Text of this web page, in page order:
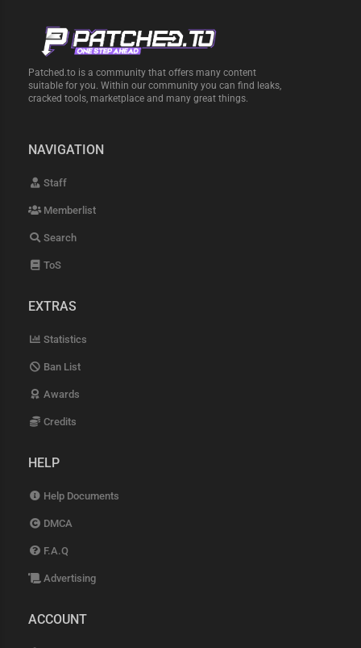
Patched.to is a community that offers many content
suitable for you. Within our community you can find leaks,
cracked tools, marketplace and many great things.
NAVIGATION
Staff
Memberlist
Search
ToS
EXTRAS
Statistics
Ban List
Awards
Credits
HELP
Help Documents
DMCA
F.A.Q
Advertising
ACCOUNT